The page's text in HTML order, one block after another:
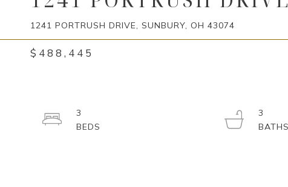
1241 PORTRUSH DRIVE, SUNBURY, OH 43074
$488,445
3
3